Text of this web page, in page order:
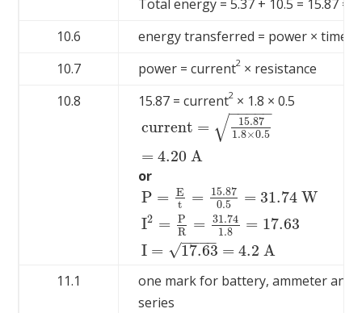
Total energy = 5.37 + 10.5 = 15.87 =
10.6
energy transferred = power × time
10.7
power = current2 × resistance
10.8
15.87 = current2 × 1.8 × 0.5
current =
15.87
1.8×0.5
− −
−−−
√
= 4.20 A
15.87 1.8×0.5
or
P = E
t
= 15.87
0.5
= 31.74 W
I2 = P
R = 31.74
1.8
= 17.63
I = 17.63
− −
−−
√ = 4.2 A
P= Et= 15.870.5=31.74 WI2=P
11.1
one mark for battery, ammeter and
series